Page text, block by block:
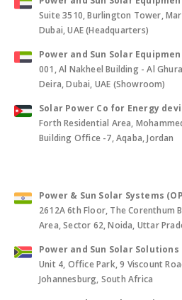
Power and Sun Solar
Suite 3510, Burlington Tower,
Dubai, UAE (Headquarters)
Power and Sun Solar
001, Al Nakheel Building - Al
Solar Power Co for Energy
Forth Residential Area,
Building Office -7, Aqaba, Jordan
Power & Sun Solar Systems
2612A 6th Floor, The Corenthum
Power and Sun Solar Solutions
Unit 4, Office Park, 9 Viscount
Johannesburg, South Africa